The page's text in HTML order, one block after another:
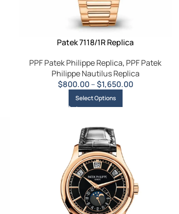
Patek 7118/1R Replica
PPF Patek Philippe Replica, PPF Patek
Philippe Nautilus Replica
$800.00–$1,650.00
Select Options